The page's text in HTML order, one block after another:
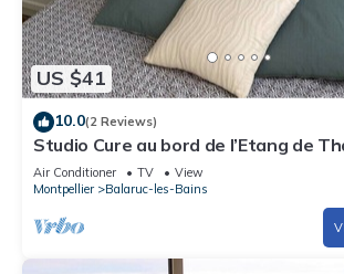
US $41
10.0(2 Reviews)
Studio Cure au bord de l’Etang de
Air Conditioner TV
View
Montpellier
Balaruc-les-Bains